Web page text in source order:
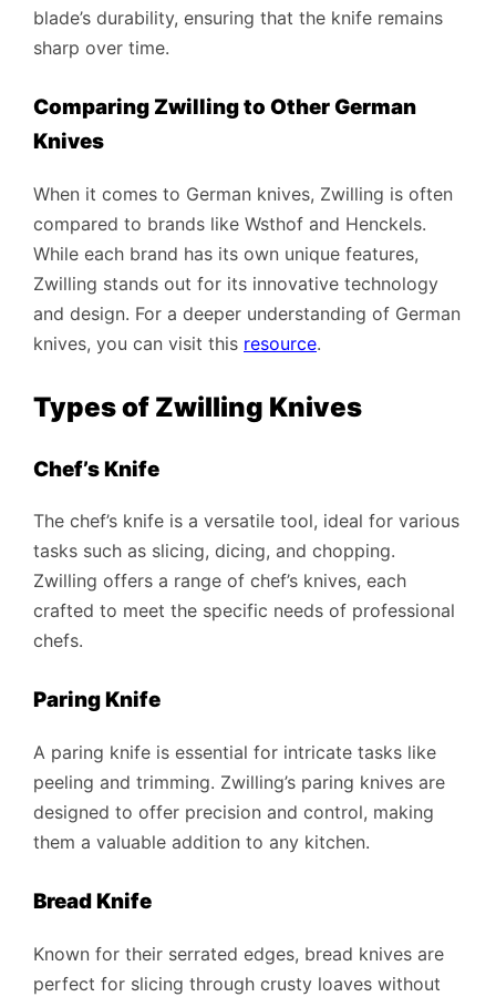
blade’s durability, ensuring that the knife remains
sharp over time.
Comparing Zwilling to Other German
Knives
When it comes to German knives, Zwilling is often
compared to brands like Wsthof and Henckels.
While each brand has its own unique features,
Zwilling stands out for its innovative technology
and design. For a deeper understanding of German
knives, you can visit this resource.
Types of Zwilling Knives
Chef’s Knife
The chef’s knife is a versatile tool, ideal for various
tasks such as slicing, dicing, and chopping.
Zwilling offers a range of chef’s knives, each
crafted to meet the specific needs of professional
chefs.
Paring Knife
A paring knife is essential for intricate tasks like
peeling and trimming. Zwilling’s paring knives are
designed to offer precision and control, making
them a valuable addition to any kitchen.
Bread Knife
Known for their serrated edges, bread knives are
perfect for slicing through crusty loaves without